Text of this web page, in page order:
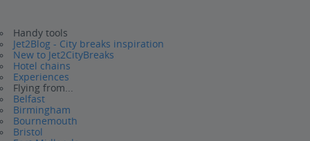
Handy tools
Jet2Blog - City breaks inspiration
New to Jet2CityBreaks
Hotel chains
Experiences
Flying from...
Belfast
Birmingham
Bournemouth
Bristol